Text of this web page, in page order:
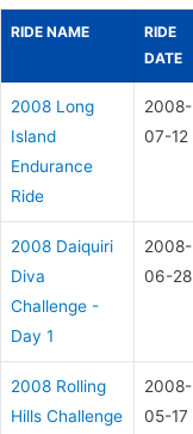
RIDE NAME
RIDE
DATE
2008 Long
Island
Endurance
Ride
2008-
07-12
2008 Daiquiri
Diva
Challenge -
Day 1
2008-
06-28
2008 Rolling
Hills Challenge
2008-
05-17